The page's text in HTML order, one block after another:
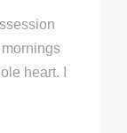
heart. I